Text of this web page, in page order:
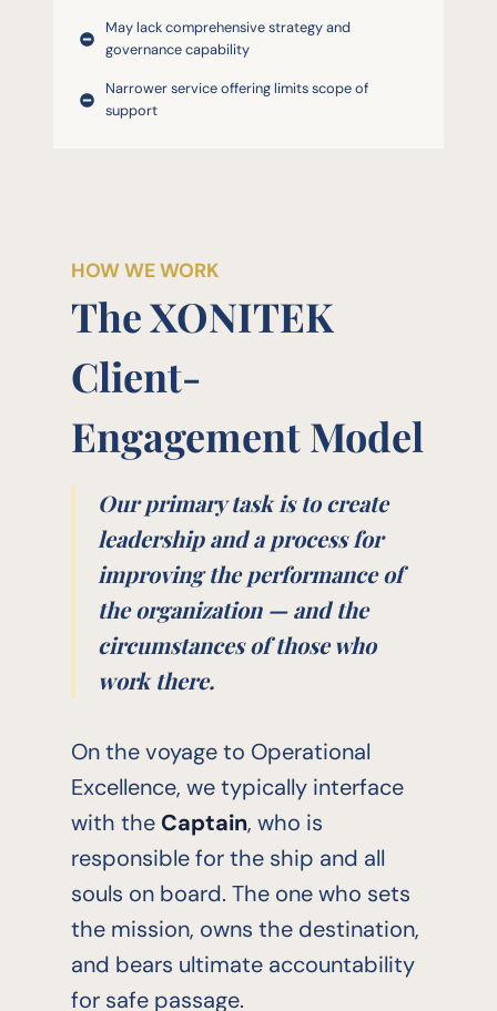
May lack comprehensive strategy and
governance capability
Narrower service offering limits scope of
support
HOW WE WORK
The XONITEK
Client-
Engagement Model
Our primary task is to create
leadership and a process for
improving the performance of
the organization — and the
circumstances of those who
work there.
On the voyage to Operational
Excellence, we typically interface
with the Captain, who is
responsible for the ship and all
souls on board. The one who sets
the mission, owns the destination,
and bears ultimate accountability
for safe passage.